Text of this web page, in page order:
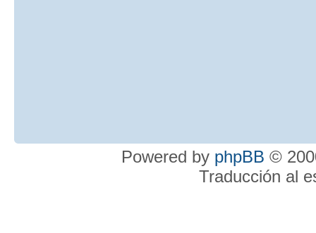
Powered by phpBB ©
Traducción al